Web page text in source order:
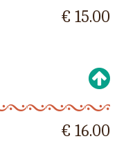
€ 15.00
€ 16.00